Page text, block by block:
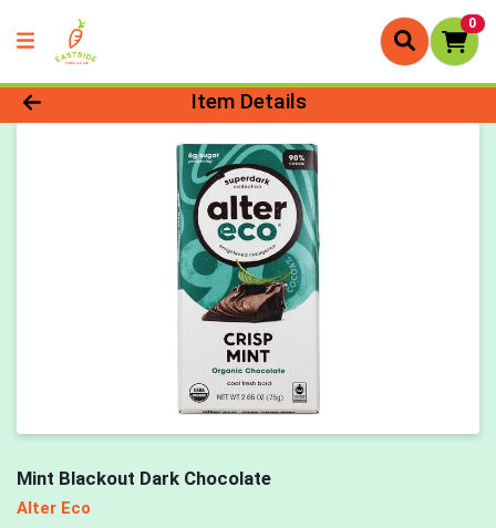
0
Product Details Page
Item Details
Mint Blackout Dark Chocolate
Alter Eco